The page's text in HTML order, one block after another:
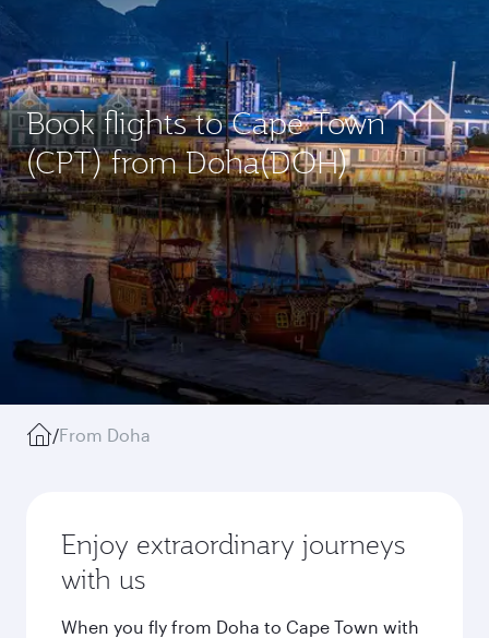
Book flights to Cape Town
(CPT) from Doha(DOH)
/From Doha
Enjoy extraordinary journeys
with us
When you fly from Doha to Cape Town with